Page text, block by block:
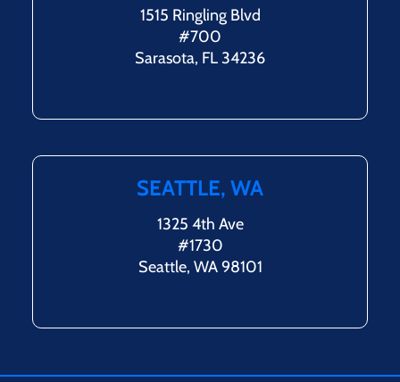
1515 Ringling Blvd
#700
Sarasota, FL 34236
SEATTLE, WA
1325 4th Ave
#1730
Seattle, WA 98101